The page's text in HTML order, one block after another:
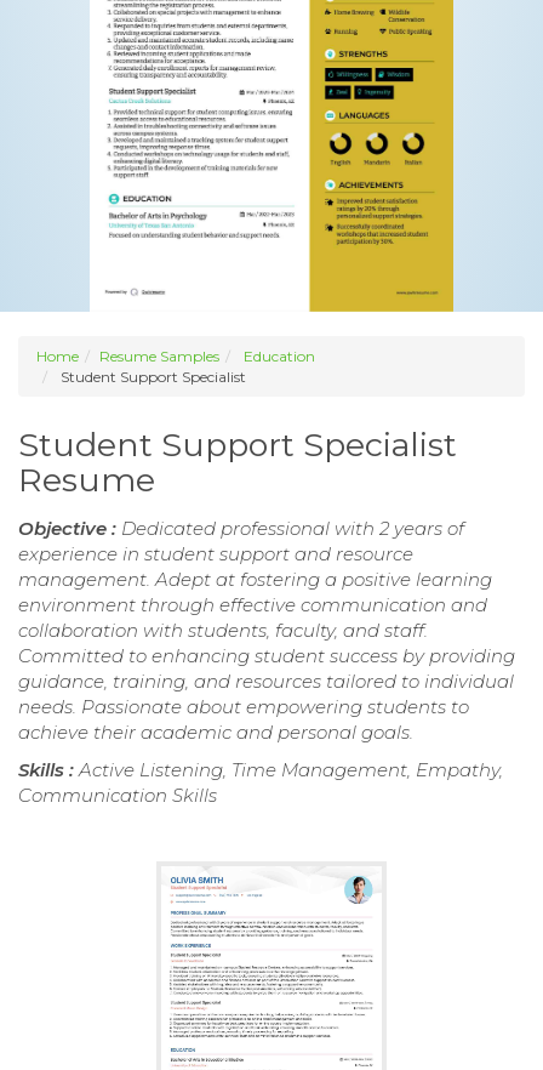
Home Resume Samples
Education
Student Support Specialist
Student Support Specialist
Resume
Objective : Dedicated professional with 2 years of
experience in student support and resource
management. Adept at fostering a positive learning
environment through effective communication and
collaboration with students, faculty, and staff.
Committed to enhancing student success by providing
guidance, training, and resources tailored to individual
needs. Passionate about empowering students to
achieve their academic and personal goals.
Skills :Active Listening, Time Management, Empathy,
Communication Skills